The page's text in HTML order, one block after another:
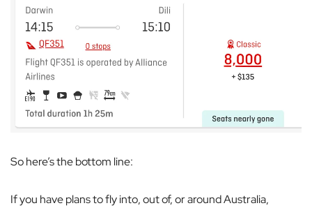
So here’s the bottom line:
If you have plans to fly into, out of, or around Australia,